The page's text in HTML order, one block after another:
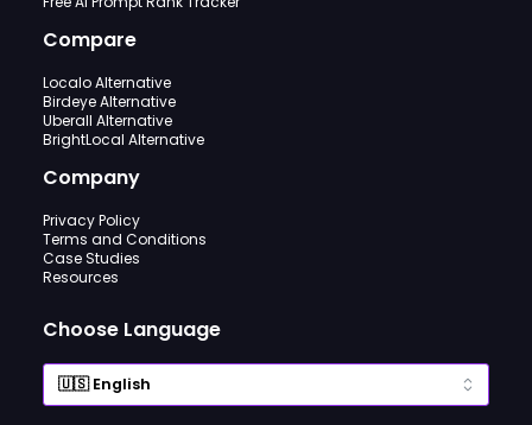
Compare
Localo Alternative
Birdeye Alternative
Uberall Alternative
BrightLocal Alternative
Company
Privacy Policy
Terms and Conditions
Case Studies
Resources
Choose Language